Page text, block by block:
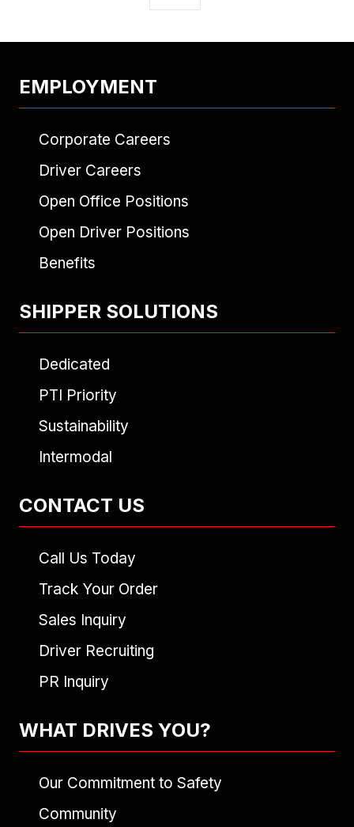
EMPLOYMENT
Corporate Careers
Driver Careers
Open Office Positions
Open Driver Positions
Benefits
SHIPPER SOLUTIONS
Dedicated
PTI Priority
Sustainability
Intermodal
CONTACT US
Call Us Today
Track Your Order
Sales Inquiry
Driver Recruiting
PR Inquiry
WHAT DRIVES YOU?
Our Commitment to Safety
Community